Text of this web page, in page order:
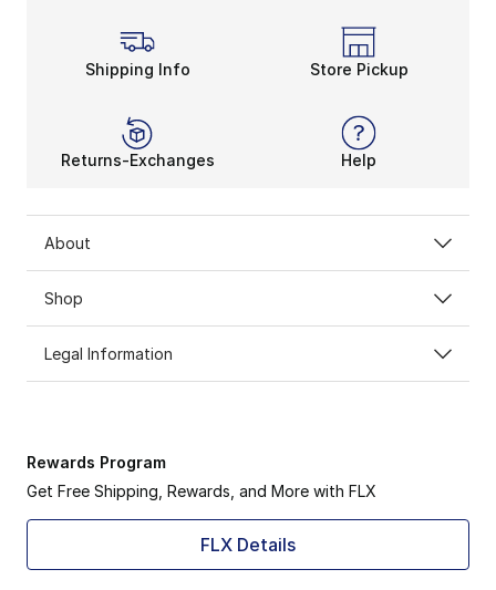
Shipping Info Store Pickup
Returns-Exchanges Help
About
Shop
Legal Information
Rewards Program
Get Free Shipping, Rewards, and More with FLX
FLX Details